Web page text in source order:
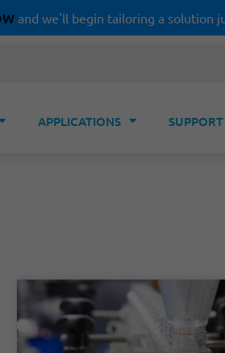
and we'll begin tailoring a solution
APPLICATIONS SUPPORT